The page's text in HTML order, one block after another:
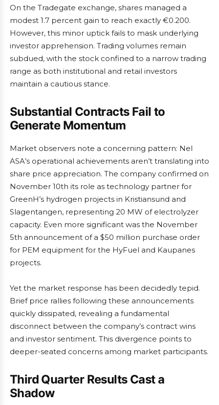
On the Tradegate exchange, shares managed a
modest 1.7 percent gain to reach exactly €0.200.
However, this minor uptick fails to mask underlying
investor apprehension. Trading volumes remain
subdued, with the stock confined to a narrow trading
range as both institutional and retail investors
maintain a cautious stance.
Substantial Contracts Fail to
Generate Momentum
Market observers note a concerning pattern: Nel
ASA’s operational achievements aren’t translating into
share price appreciation. The company confirmed on
November 10th its role as technology partner for
GreenH’s hydrogen projects in Kristiansund and
Slagentangen, representing 20 MW of electrolyzer
capacity. Even more significant was the November
5th announcement of a $50 million purchase order
for PEM equipment for the HyFuel and Kaupanes
projects.
Yet the market response has been decidedly tepid.
Brief price rallies following these announcements
quickly dissipated, revealing a fundamental
disconnect between the company’s contract wins
and investor sentiment. This divergence points to
deeper-seated concerns among market participants.
Third Quarter Results Cast a
Shadow